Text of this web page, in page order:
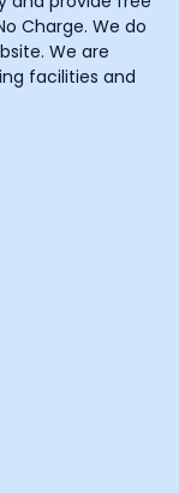
Charge. We do
We are
facilities and